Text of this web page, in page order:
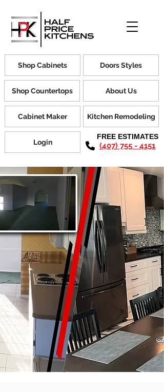
Shop Cabinets
Shop Countertops
Cabinet Maker
Login
Doors Styles
About Us
Kitchen Remodeling
FREE ESTIMATES
(407) 755 - 4151